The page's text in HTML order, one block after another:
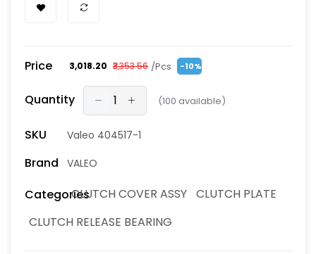
Price ₹3,018.20 ₹3,353.56 /Pcs -10%
Quantity (100 available)
SKU Valeo 404517-1
Brand VALEO
CategoriesCLUTCH COVER ASSY CLUTCH PLATE
CLUTCH RELEASE BEARING